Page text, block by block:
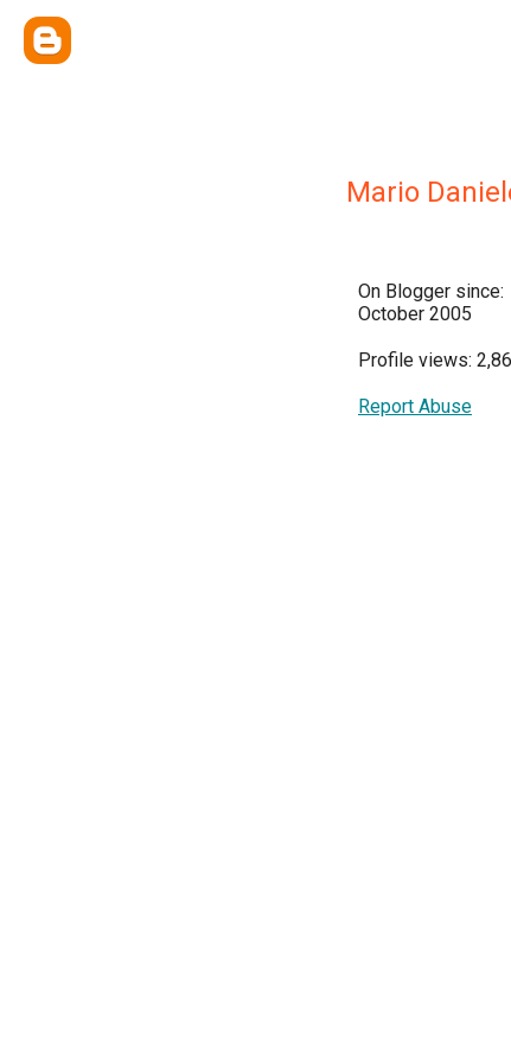
Mario
On Blogger since:
October 2005
Profile views:
Report Abuse